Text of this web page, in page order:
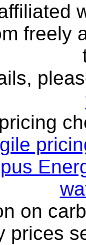
freely
on
prices